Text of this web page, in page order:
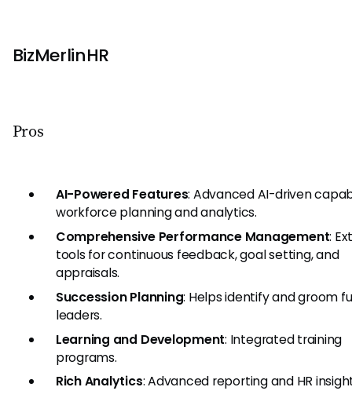
BizMerlinHR
Pros
AI-Powered Features: Advanced AI-driven
workforce planning and analytics.
Comprehensive Performance Management:
tools for continuous feedback, goal setting, and
appraisals.
Succession Planning: Helps identify and groom
leaders.
Learning and Development: Integrated training
programs.
Rich Analytics: Advanced reporting and HR